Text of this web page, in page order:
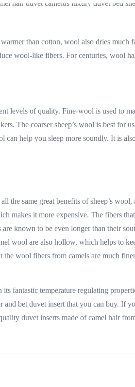
than cotton, wool also dries
wool-like fibers. For centuries, wool
levels of quality. Fine-wool is used to
The coarser sheep’s wool is best for
help you sleep more soundly. It is
the same great benefits of sheep’s
makes it more expensive. The fibers
known to be even longer than their
wool are also hollow, which helps to
wool fibers from camels are much
fantastic temperature regulating
bet duvet insert that you can buy. If
duvet inserts made of camel hair